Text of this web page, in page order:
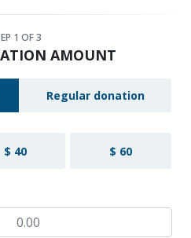
1 OF 3
AMOUNT
Regular donation
$ 40 $ 60